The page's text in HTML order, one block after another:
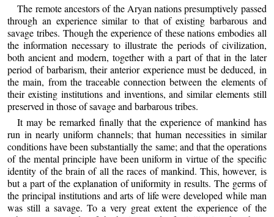
The remote ancestors of the Aryan nations presumptively passed
through an experience similar to that of existing barbarous and
savage tribes. Though the experience of these nations embodies all
the information necessary to illustrate the periods of civilization,
both ancient and modern, together with a part of that in the later
period of barbarism, their anterior experience must be deduced, in
the main, from the traceable connection between the elements of
their existing institutions and inventions, and similar elements still
preserved in those of savage and barbarous tribes.
It may be remarked finally that the experience of mankind has
run in nearly uniform channels; that human necessities in similar
conditions have been substantially the same; and that the operations
of the mental principle have been uniform in virtue of the specific
identity of the brain of all the races of mankind. This, however, is
but a part of the explanation of uniformity in results. The germs of
the principal institutions and arts of life were developed while man
was still a savage. To a very great extent the experience of the